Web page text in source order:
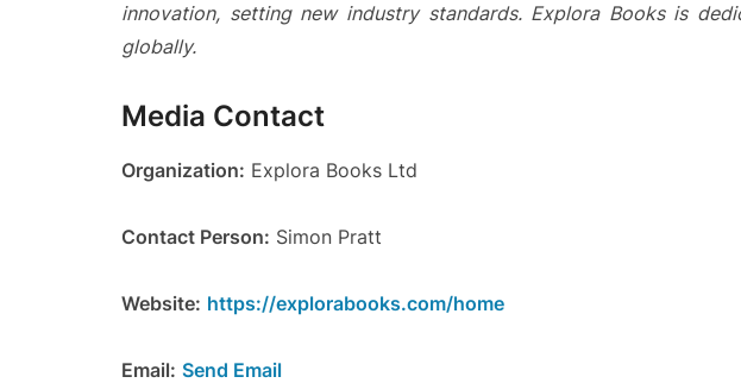
innovation, setting new industry standards. Explora Books is
globally.
Media Contact
Organization: Explora Books Ltd
Contact Person: Simon Pratt
Website: https://explorabooks.com/home
Email: Send Email